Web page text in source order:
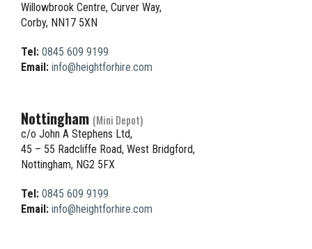
Willowbrook Centre, Curver Way,
Corby, NN17 5XN
Tel: 0845 609 9199
Email: info@heightforhire.com
Nottingham (Mini Depot)
c/o John A Stephens Ltd,
45 – 55 Radcliffe Road, West Bridgford,
Nottingham, NG2 5FX
Tel: 0845 609 9199
Email: info@heightforhire.com